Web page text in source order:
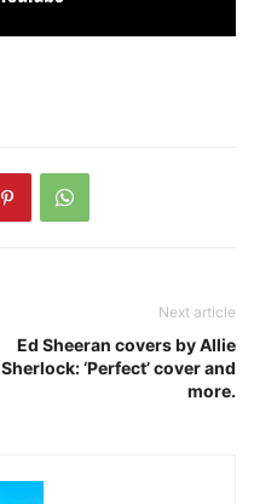
Next article
Ed Sheeran covers by Allie
Sherlock: ‘Perfect’ cover and
more.